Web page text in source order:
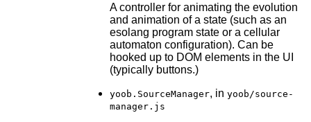
A controller for animating the evolution
and animation of a state (such as an
esolang program state or a cellular
automaton configuration). Can be
hooked up to DOM elements in the UI
(typically buttons.)
yoob.SourceManager, in yoob/source-
manager.js